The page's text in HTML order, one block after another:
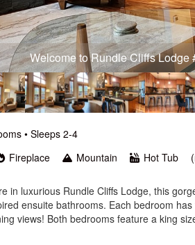
views of the Three Sisters and
• Sleeps 2-4
Fireplace Mountain Hot Tub
in luxurious Rundle Cliffs Lodge, this
ensuite bathrooms. Each bedroom
views! Both bedrooms feature a king